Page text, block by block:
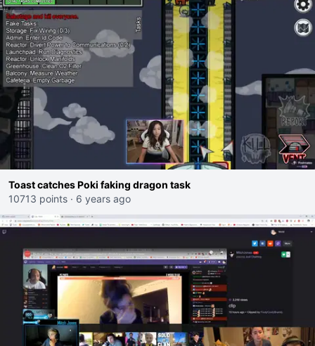
Toast catches Poki faking dragon task
10713 points · 6 years ago